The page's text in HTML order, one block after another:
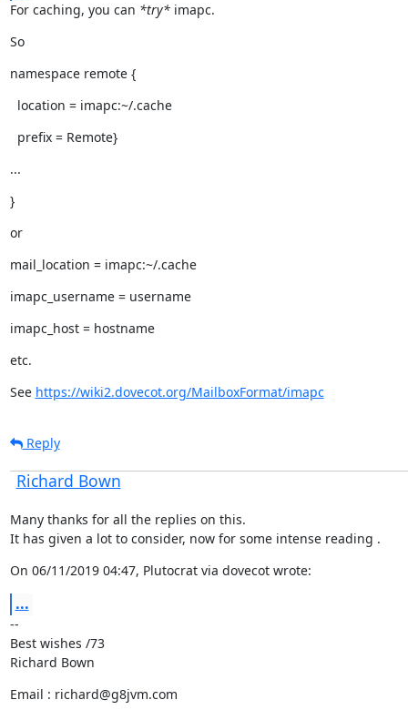
For caching, you can *try* imapc.
So
namespace remote {
location = imapc:~/.cache
prefix = Remote}
...
}
or
mail_location = imapc:~/.cache
imapc_username = username
imapc_host = hostname
etc.
See https://wiki2.dovecot.org/MailboxFormat/imapc
Reply
Richard Bown
Many thanks for all the replies on this.
It has given a lot to consider, now for some intense reading .
On 06/11/2019 04:47, Plutocrat via dovecot wrote:
...
--
Best wishes /73
Richard Bown
Email : richard@g8jvm.com